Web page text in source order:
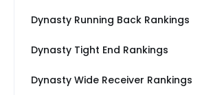
Dynasty Running Back Rankings
Dynasty Tight End Rankings
Dynasty Wide Receiver Rankings